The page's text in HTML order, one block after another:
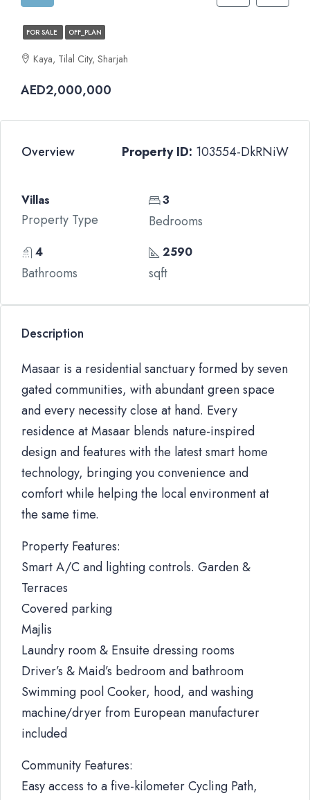
FOR SALE OFF_PLAN
Kaya, Tilal City, Sharjah
AED2,000,000
Overview Property ID: 103554-DkRNiW
Villas
Property Type
3
Bedrooms
4
Bathrooms
2590
sqft
Description
Masaar is a residential sanctuary formed by seven
gated communities, with abundant green space
and every necessity close at hand. Every
residence at Masaar blends nature-inspired
design and features with the latest smart home
technology, bringing you convenience and
comfort while helping the local environment at
the same time.
Property Features:
Smart A/C and lighting controls. Garden &
Terraces
Covered parking
Majlis
Laundry room & Ensuite dressing rooms
Driver’s & Maid’s bedroom and bathroom
Swimming pool Cooker, hood, and washing
machine/dryer from European manufacturer
included
Community Features:
Easy access to a five-kilometer Cycling Path,